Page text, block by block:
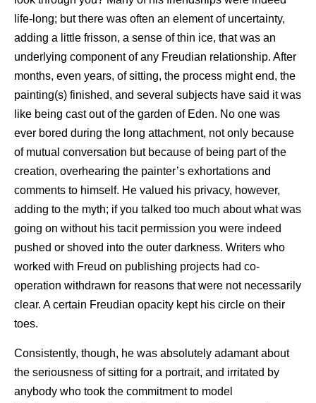
life-long; but there was often an element of uncertainty,
adding a little frisson, a sense of thin ice, that was an
underlying component of any Freudian relationship. After
months, even years, of sitting, the process might end, the
painting(s) finished, and several subjects have said it was
like being cast out of the garden of Eden. No one was
ever bored during the long attachment, not only because
of mutual conversation but because of being part of the
creation, overhearing the painter’s exhortations and
comments to himself. He valued his privacy, however,
adding to the myth; if you talked too much about what was
going on without his tacit permission you were indeed
pushed or shoved into the outer darkness. Writers who
worked with Freud on publishing projects had co-
operation withdrawn for reasons that were not necessarily
clear. A certain Freudian opacity kept his circle on their
toes.
Consistently, though, he was absolutely adamant about
the seriousness of sitting for a portrait, and irritated by
anybody who took the commitment to model